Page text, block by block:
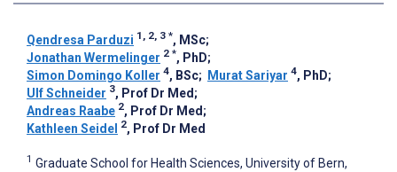
Qendresa Parduzi 1, 2, 3 *, MSc;
Jonathan Wermelinger 2 *, PhD;
Simon Domingo Koller 4, BSc; Murat Sariyar 4, PhD;
Ulf Schneider 3, Prof Dr Med;
Andreas Raabe 2, Prof Dr Med;
Kathleen Seidel 2, Prof Dr Med
1 Graduate School for Health Sciences, University of Bern,